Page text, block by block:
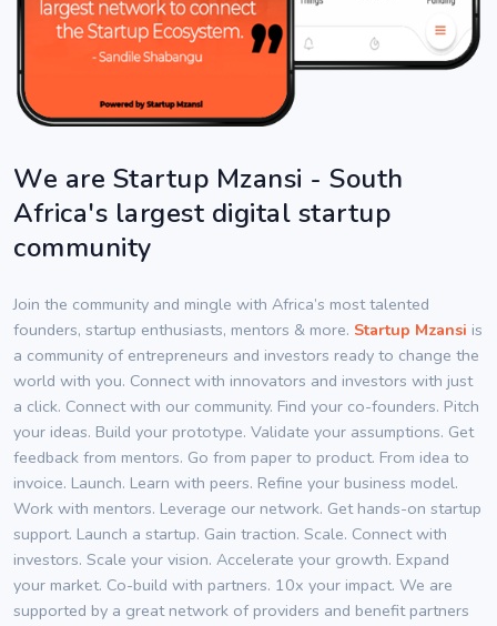
We are Startup Mzansi - South
Africa's largest digital startup
community
Join the community and mingle with Africa’s most talented
founders, startup enthusiasts, mentors & more. Startup Mzansi is
a community of entrepreneurs and investors ready to change the
world with you. Connect with innovators and investors with just
a click. Connect with our community. Find your co-founders. Pitch
your ideas. Build your prototype. Validate your assumptions. Get
feedback from mentors. Go from paper to product. From idea to
invoice. Launch. Learn with peers. Refine your business model.
Work with mentors. Leverage our network. Get hands-on startup
support. Launch a startup. Gain traction. Scale. Connect with
investors. Scale your vision. Accelerate your growth. Expand
your market. Co-build with partners. 10x your impact. We are
supported by a great network of providers and benefit partners